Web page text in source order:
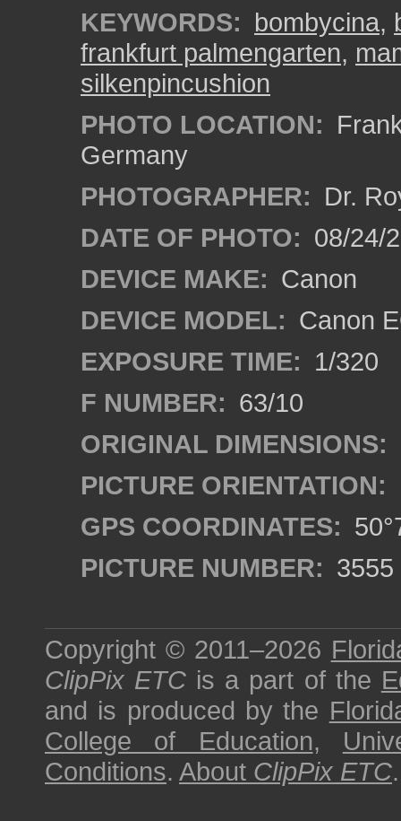
KEYWORDS: bombycina,
frankfurt palmengarten,
silkenpincushion
PHOTO LOCATION:
Germany
PHOTOGRAPHER: Dr.
DATE OF PHOTO: 08/24/
DEVICE MAKE: Canon
DEVICE MODEL: Canon
EXPOSURE TIME: 1/320
F NUMBER: 63/10
ORIGINAL DIMENSIONS:
PICTURE ORIENTATION:
GPS COORDINATES:
PICTURE NUMBER: 3555
Copyright © 2011–2026
ClipPix ETC is a part of the
and is produced by the
College of Education,
Conditions. About ClipPix ETC.